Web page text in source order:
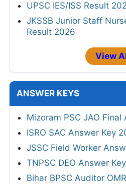
UPSC IES/ISS Result
JKSSB Junior Staff
Result 2026
View
ANSWER KEYS
Mizoram PSC JAO
ISRO SAC Answer Key
JSSC Field Worker
TNPSC DEO Answer
Bihar BPSC Auditor